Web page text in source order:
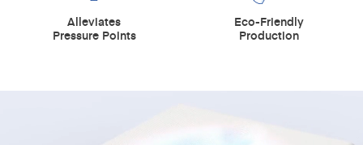
Alleviates
Pressure Points
Eco-Friendly
Production